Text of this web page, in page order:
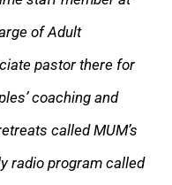
of Adult
pastor there for
es’ coaching and
called MUM’s
radio program called